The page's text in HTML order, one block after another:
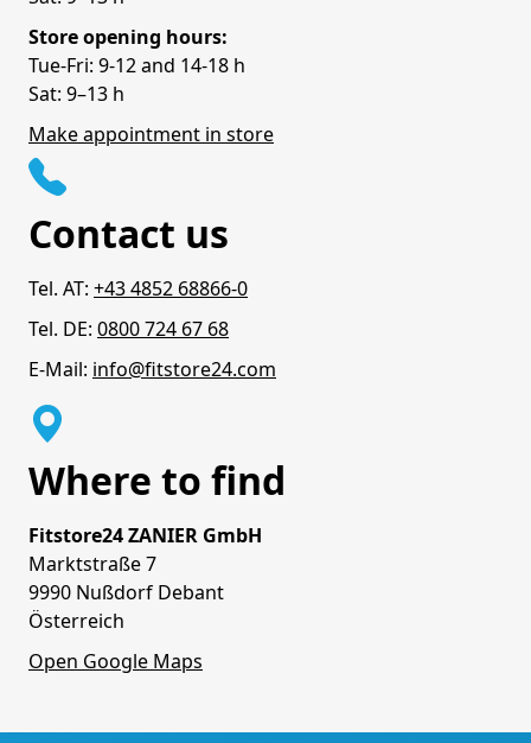
Store opening hours:
Tue-Fri: 9-12 and 14-18 h
Sat: 9–13 h
Make appointment in store
Contact us
Tel. AT: +43 4852 68866-0
Tel. DE: 0800 724 67 68
E-Mail: info@fitstore24.com
Where to find
Fitstore24 ZANIER GmbH
Marktstraße 7
9990 Nußdorf Debant
Österreich
Open Google Maps